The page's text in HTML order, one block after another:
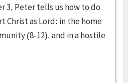
3, Peter tells us how to do
Christ as Lord: in the home
(8-12), and in a hostile